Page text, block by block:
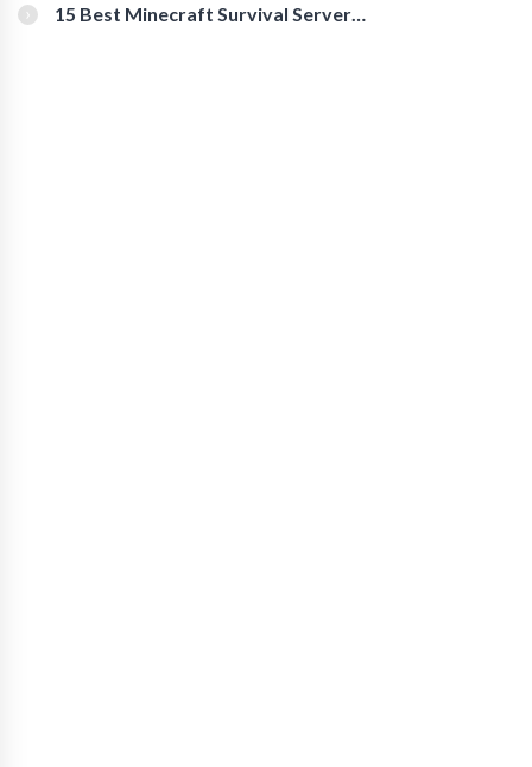
15 Best Minecraft Survival Servers